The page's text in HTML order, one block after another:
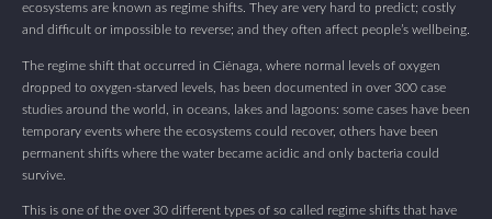
ecosystems are known as regime shifts. They are very hard to predict; costly
and difficult or impossible to reverse; and they often affect people’s wellbeing.
The regime shift that occurred in Ciénaga, where normal levels of oxygen
dropped to oxygen-starved levels, has been documented in over 300 case
studies around the world, in oceans, lakes and lagoons: some cases have been
temporary events where the ecosystems could recover, others have been
permanent shifts where the water became acidic and only bacteria could
survive.
This is one of the over 30 different types of so called regime shifts that have